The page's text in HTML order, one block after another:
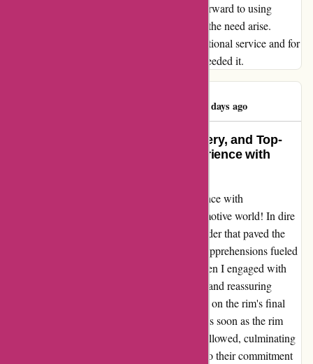
was flawless. In fact, I am already looking forward to using
autorimshop.com again in the future, should the need arise.
Thank you, autorimshop.com, for your exceptional service and for
delivering precisely what I needed, when I needed it.
69 days ago
Exceptional Service, Timely Delivery, and Top-
Notch Quality – A Seamless Experience with
I can't help but share my remarkable experience with
Autorimshop.com, a gem in the online automotive world! In dire
need of a new rim for my Kia, I placed an order that paved the
way for a stress-free journey. Despite initial apprehensions fueled
by online reviews, my worries dissipated when I engaged with
their stellar customer service. Ryan's prompt and reassuring
response put my mind at ease, shedding light on the rim's final
touches before dispatch. True to their word, as soon as the rim
was ready, a swift notification of shipment followed, culminating
in its arrival just six days later – a testament to their commitment